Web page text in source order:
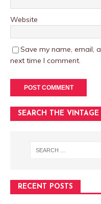
Website
Save my name, email,
next time I comment.
SEARCH THE VINTAGE
RECENT POSTS